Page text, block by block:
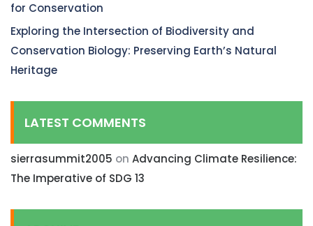
for Conservation
Exploring the Intersection of Biodiversity and
Conservation Biology: Preserving Earth’s Natural
Heritage
LATEST COMMENTS
sierrasummit2005 on Advancing Climate Resilience:
The Imperative of SDG 13